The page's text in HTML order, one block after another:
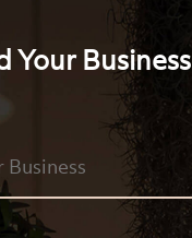
Your Business